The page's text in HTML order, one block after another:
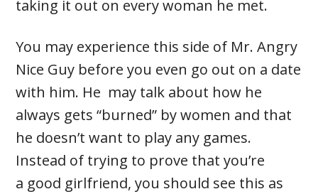
taking it out on every woman he met.
You may experience this side of Mr. Angry
Nice Guy before you even go out on a date
with him. He may talk about how he
always gets “burned” by women and that
he doesn’t want to play any games.
Instead of trying to prove that you’re
a good girlfriend, you should see this as